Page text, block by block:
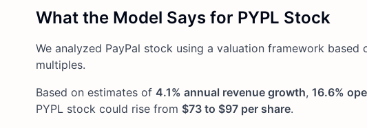
What the Model Says for PYPL Stock
We analyzed PayPal stock using a valuation framework
multiples.
Based on estimates of 4.1% annual revenue growth, 16.6%
PYPL stock could rise from $73 to $97 per share.